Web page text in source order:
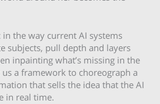
the way current AI systems
subjects, pull depth and layers
inpainting what’s missing in the
a framework to choreograph a
that sells the idea that the AI
in real time.